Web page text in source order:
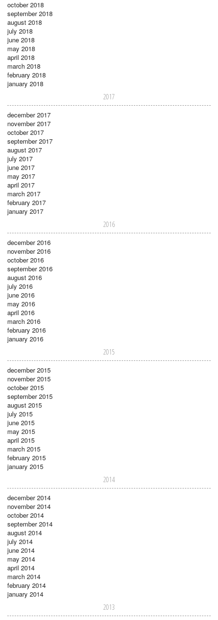
october 2018
september 2018
august 2018
july 2018
june 2018
may 2018
april 2018
march 2018
february 2018
january 2018
2017
december 2017
november 2017
october 2017
september 2017
august 2017
july 2017
june 2017
may 2017
april 2017
march 2017
february 2017
january 2017
2016
december 2016
november 2016
october 2016
september 2016
august 2016
july 2016
june 2016
may 2016
april 2016
march 2016
february 2016
january 2016
2015
december 2015
november 2015
october 2015
september 2015
august 2015
july 2015
june 2015
may 2015
april 2015
march 2015
february 2015
january 2015
2014
december 2014
november 2014
october 2014
september 2014
august 2014
july 2014
june 2014
may 2014
april 2014
march 2014
february 2014
january 2014
2013